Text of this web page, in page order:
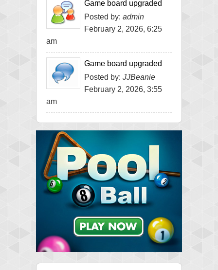
Game board upgraded
Posted by: admin
February 2, 2026, 6:25
am
Game board upgraded
Posted by: JJBeanie
February 2, 2026, 3:55
am